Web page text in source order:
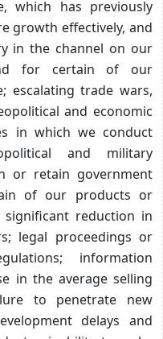
which has previously
growth effectively, and
in the channel on our
for certain of our
escalating trade wars,
and economic
in which we conduct
and military
or retain government
of our products or
reduction in
legal proceedings or
information
in the average selling
to penetrate new
delays and